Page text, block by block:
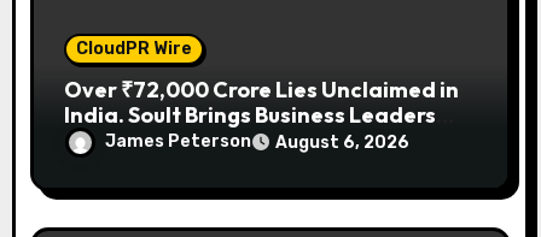
CloudPR Wire
Over ₹72,000 Crore Lies Unclaimed in
India. Soult Brings Business Leaders
Together to Make Legacy Readiness a
Workplace Priority
James Peterson August 6, 2026